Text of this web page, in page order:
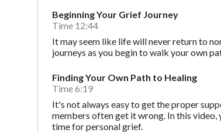
Beginning Your Grief Journey
Time 12:44
It may seem like life will never return to
journeys as you begin to walk your own
Finding Your Own Path to Healing
Time 6:19
It's not always easy to get the proper
members often get it wrong. In this video,
time for personal grief.